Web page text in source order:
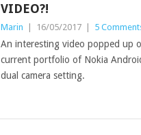
VIDEO?!
Marin 16/05/2017 5
An interesting video popped up
current portfolio of Nokia
dual camera setting.